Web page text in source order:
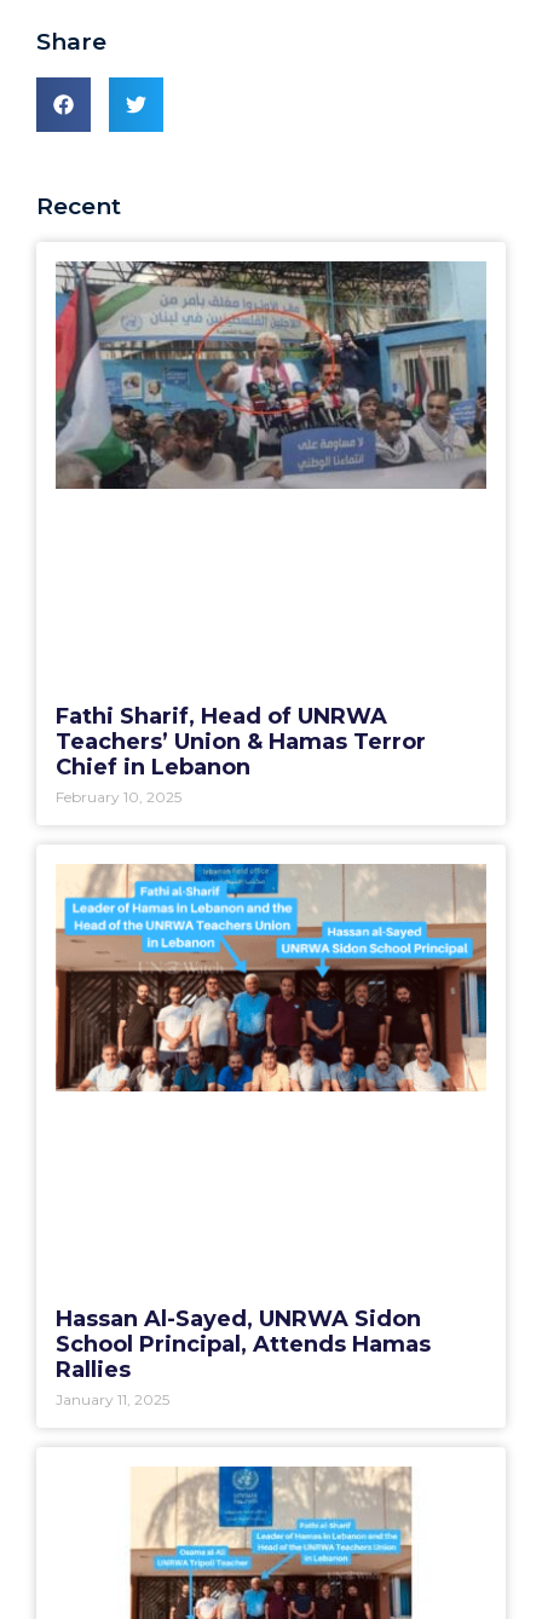
Share
Recent
Fathi Sharif, Head of UNRWA
Teachers’ Union & Hamas Terror
Chief in Lebanon
February 10, 2025
Hassan Al-Sayed, UNRWA Sidon
School Principal, Attends Hamas
Rallies
January 11, 2025